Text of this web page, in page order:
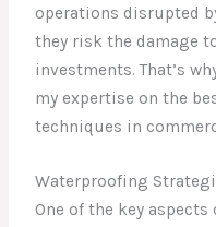
operations disrupted
they risk the damage
investments. That’s
my expertise on the
techniques in
Waterproofing
One of the key